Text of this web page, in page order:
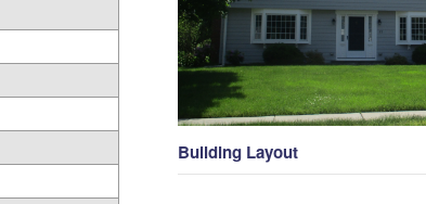
Building Layout